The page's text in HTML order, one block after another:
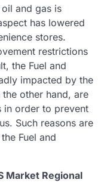
and gas is
has lowered
stores.
restrictions
the Fuel and
impacted by the
other hand, are
in order to prevent
Such reasons are
Fuel and
Market Regional